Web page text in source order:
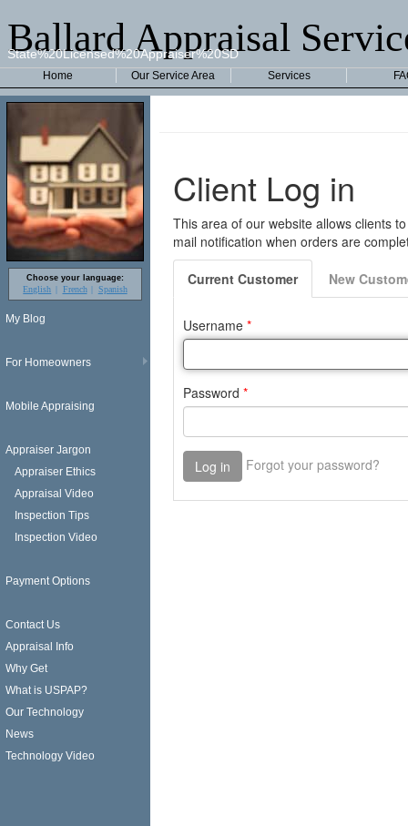
Ballard Appraisal
State%20Licensed%20Appraiser%20SD
Home Our Service Area Services
Choose your language:
English French Spanish
My Blog
For Homeowners
Mobile Appraising
Appraiser Jargon
Appraiser Ethics
Appraisal Video
Inspection Tips
Inspection Video
Payment Options
Contact Us
Appraisal Info
Why Get
What is USPAP?
Our Technology
News
Technology Video